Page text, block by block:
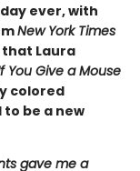
ever, with
New York Times
Laura
You Give a Mouse
colored
be a new
gave me a